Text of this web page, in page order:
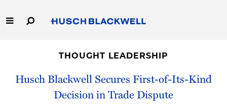
to
Main
Capabilities
THOUGHT LEADERSHIP
Husch Blackwell Secures First-of-Its-Kind
Decision in Trade Dispute